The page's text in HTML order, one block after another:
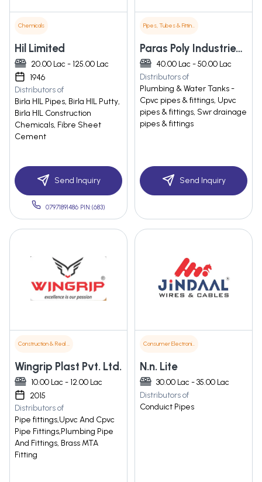
Chemicals
Hil Limited
20.00 Lac - 125.00 Lac
1946
Distributors of
Birla HIL Pipes, Birla HIL Putty,
Birla HIL Construction
Chemicals, Fibre Sheet
Cement
Send Inquiry
07971891486 PIN:(683)
Pipes, Tubes & Fittings
Paras Poly Industries Pvt Ltd
40.00 Lac - 50.00 Lac
Distributors of
Plumbing & Water Tanks -
Cpvc pipes & fittings, Upvc
pipes & fittings, Swr drainage
pipes & fittings
Send Inquiry
Construction & Real Estate
Wingrip Plast Pvt. Ltd.
10.00 Lac - 12.00 Lac
2015
Distributors of
Pipe fittings,Upvc And Cpvc
Pipe Fittings,Plumbing Pipe
And Fittings, Brass MTA
Fitting
Consumer Electronics
N.n. Lite
30.00 Lac - 35.00 Lac
Distributors of
Conduict Pipes